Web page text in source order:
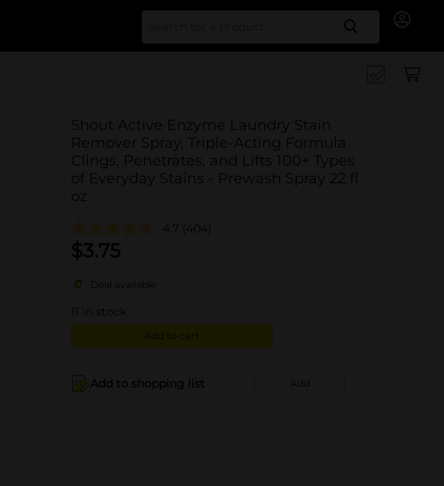
Search
Shout Active Enzyme Laundry Stain
Remover Spray, Triple-Acting Formula
Clings, Penetrates, and Lifts 100+ Types
of Everyday Stains - Prewash Spray 22 fl
oz
4.7 (404)
$3.75
Deal available
in stock
Add to cart
Add to shopping list Add